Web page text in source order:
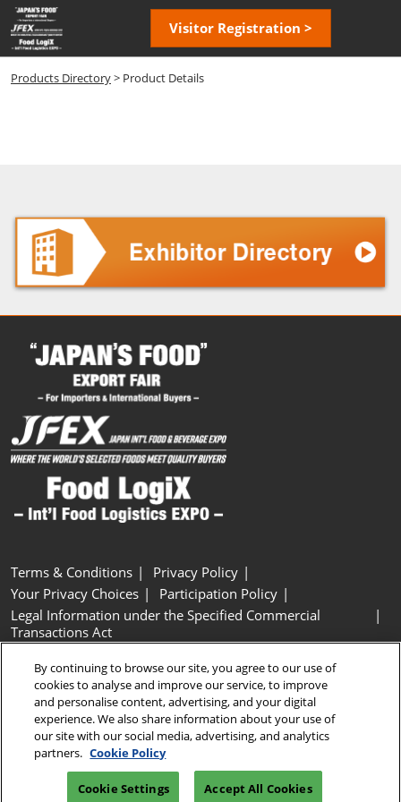
Skip
to
content
Visitor Registration >
Products Directory> Product Details
Terms & Conditions
Privacy Policy
Your Privacy Choices
Participation Policy
Legal Information under the Specified Commercial
Transactions Act
Cookie Settings
Copyright © RX Japan GK
By continuing to browse our site, you agree to our use of
cookies to analyse and improve our service, to improve
and personalise content, advertising, and your digital
experience. We also share information about your use of
our site with our social media, advertising, and analytics
partners. Cookie Policy
Cookie Settings Accept All Cookies